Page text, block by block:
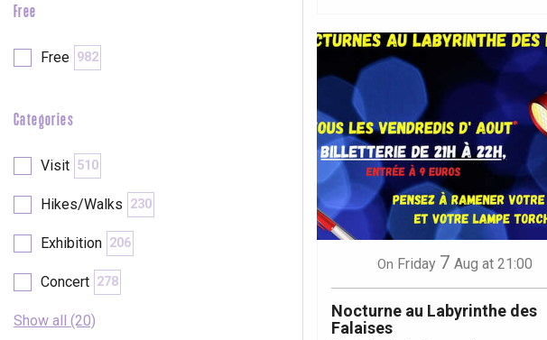
Free
Free 982
Categories
Visit 510
Hikes/Walks 230
Exhibition 206
Concert 278
Show all (20)
On Friday 7 Aug at 21:00
Nocturne au Labyrinthe des
Falaises